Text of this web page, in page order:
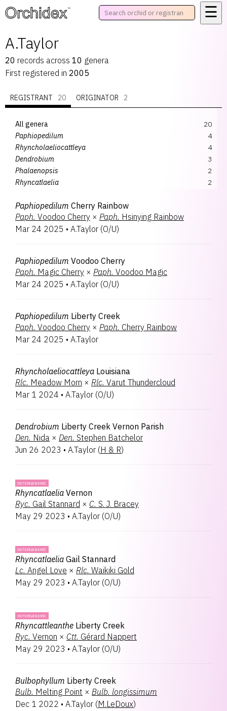
™
☰
A.Taylor
20 records across 10 genera
First registered in 2005
REGISTRANT 20 ORIGINATOR 2
All genera
20
Paphiopedilum
4
Rhyncholaeliocattleya
4
Dendrobium
3
Phalaenopsis
2
Rhyncatlaelia
2
Bulbophyllum
Calanthe
Rhyncattleanthe
Paphiopedilum Cherry Rainbow
Paph. Voodoo Cherry × Paph. Hsinying Rainbow
Mar 24 2025 • A.Taylor (O/U)
Paphiopedilum Voodoo Cherry
Paph. Magic Cherry × Paph. Voodoo Magic
Mar 24 2025 • A.Taylor (O/U)
Paphiopedilum Liberty Creek
Paph. Voodoo Cherry × Paph. Cherry Rainbow
Mar 24 2025 • A.Taylor
Rhyncholaeliocattleya Louisiana
Rlc. Meadow Morn × Rlc. Varut Thundercloud
Mar 1 2024 • A.Taylor (O/U)
Dendrobium Liberty Creek Vernon Parish
Den. Nida × Den. Stephen Batchelor
Jun 26 2023 • A.Taylor (H & R)
INTERGENERIC
Rhyncatlaelia Vernon
Ryc. Gail Stannard × C. S. J. Bracey
May 29 2023 • A.Taylor (O/U)
INTERGENERIC
Rhyncatlaelia Gail Stannard
Lc. Angel Love × Rlc. Waikiki Gold
May 29 2023 • A.Taylor (O/U)
INTERGENERIC
Rhyncattleanthe Liberty Creek
Ryc. Vernon × Ctt. Gérard Nappert
May 29 2023 • A.Taylor (O/U)
Bulbophyllum Liberty Creek
Bulb. Melting Point × Bulb. longissimum
Dec 1 2022 • A.Taylor (M.LeDoux)